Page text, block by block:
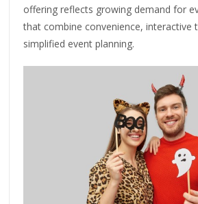
offering reflects growing demand for
that combine convenience, interactive
simplified event planning.